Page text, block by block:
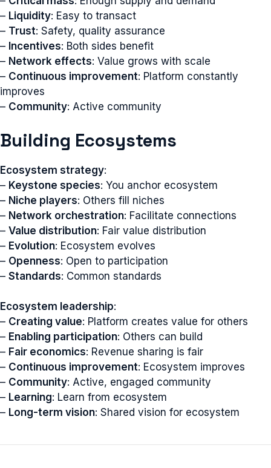
– Liquidity: Easy to transact
– Trust: Safety, quality assurance
– Incentives: Both sides benefit
– Network effects: Value grows with scale
– Continuous improvement: Platform constantly
improves
– Community: Active community
Building Ecosystems
Ecosystem strategy:
– Keystone species: You anchor ecosystem
– Niche players: Others fill niches
– Network orchestration: Facilitate connections
– Value distribution: Fair value distribution
– Evolution: Ecosystem evolves
– Openness: Open to participation
– Standards: Common standards
Ecosystem leadership:
– Creating value: Platform creates value for others
– Enabling participation: Others can build
– Fair economics: Revenue sharing is fair
– Continuous improvement: Ecosystem improves
– Community: Active, engaged community
– Learning: Learn from ecosystem
– Long-term vision: Shared vision for ecosystem